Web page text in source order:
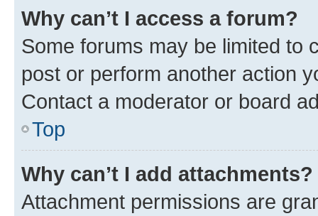
Why can’t I access a forum?
Some forums may be limited to
post or perform another action
Contact a moderator or board
Top
Why can’t I add attachments?
Attachment permissions are